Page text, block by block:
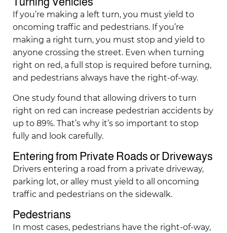
If you’re making a left turn, you must yield to
oncoming traffic and pedestrians. If you’re
making a right turn, you must stop and yield to
anyone crossing the street. Even when turning
right on red, a full stop is required before turning,
and pedestrians always have the right-of-way.
One study found that allowing drivers to turn
right on red can increase pedestrian accidents by
up to 89%. That’s why it’s so important to stop
fully and look carefully.
Entering from Private Roads or Driveways
Drivers entering a road from a private driveway,
parking lot, or alley must yield to all oncoming
traffic and pedestrians on the sidewalk.
Pedestrians
In most cases, pedestrians have the right-of-way,